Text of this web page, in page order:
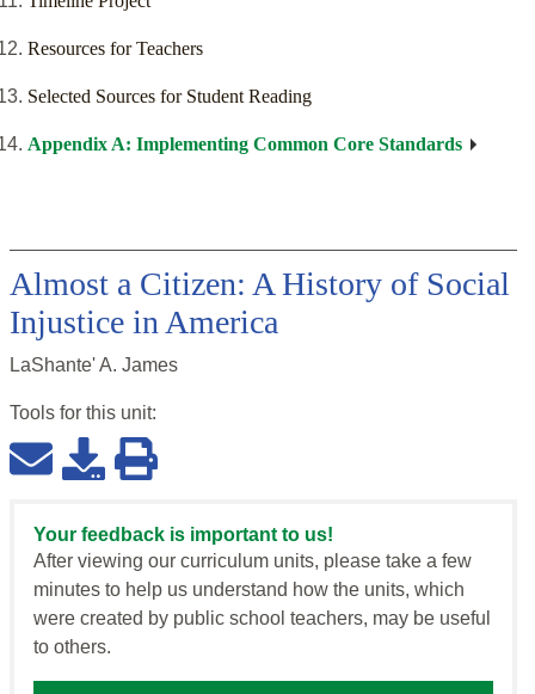
Resources for Teachers
Selected Sources for Student Reading
Appendix A: Implementing Common Core Standards
Almost a Citizen: A History of Social
Injustice in America
LaShante' A. James
Tools for this unit:
Your feedback is important to us!
After viewing our curriculum units, please take a few
minutes to help us understand how the units, which
were created by public school teachers, may be useful
to others.